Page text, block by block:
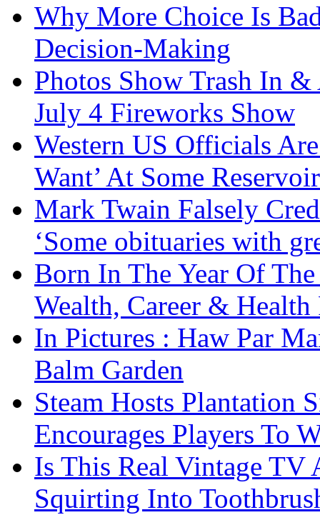
Why More Choice Is
Decision-Making
Photos Show Trash In
July 4 Fireworks Show
Western US Officials
Want’ At Some
Mark Twain Falsely
‘Some obituaries with
Born In The Year Of
Wealth, Career & Health
In Pictures : Haw Par
Balm Garden
Steam Hosts Plantation
Encourages Players To
Is This Real Vintage TV
Squirting Into